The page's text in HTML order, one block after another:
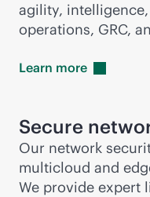
agility,
operations, GRC,
Learn more
Secure
Our network
multicloud and
We provide expert